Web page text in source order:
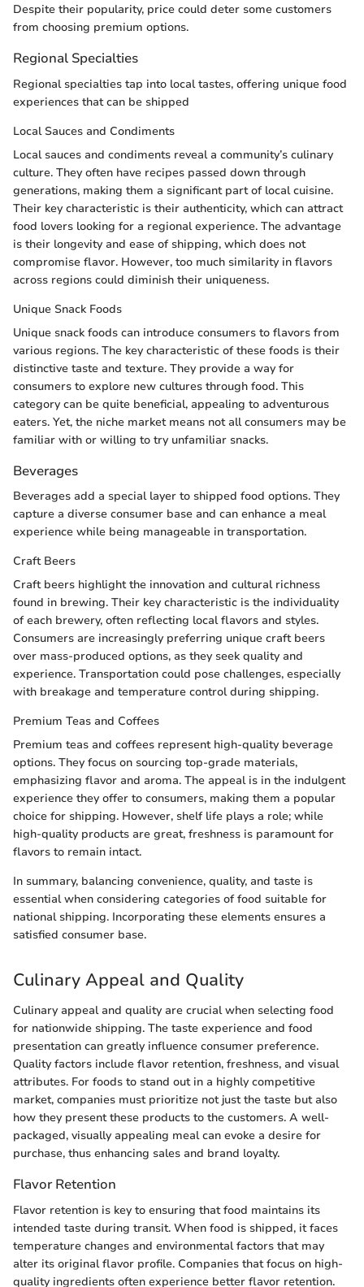
Despite their popularity, price could deter some customers
from choosing premium options.
Regional Specialties
Regional specialties tap into local tastes, offering unique food
experiences that can be shipped
Local Sauces and Condiments
Local sauces and condiments reveal a community’s culinary
culture. They often have recipes passed down through
generations, making them a significant part of local cuisine.
Their key characteristic is their authenticity, which can attract
food lovers looking for a regional experience. The advantage
is their longevity and ease of shipping, which does not
compromise flavor. However, too much similarity in flavors
across regions could diminish their uniqueness.
Unique Snack Foods
Unique snack foods can introduce consumers to flavors from
various regions. The key characteristic of these foods is their
distinctive taste and texture. They provide a way for
consumers to explore new cultures through food. This
category can be quite beneficial, appealing to adventurous
eaters. Yet, the niche market means not all consumers may be
familiar with or willing to try unfamiliar snacks.
Beverages
Beverages add a special layer to shipped food options. They
capture a diverse consumer base and can enhance a meal
experience while being manageable in transportation.
Craft Beers
Craft beers highlight the innovation and cultural richness
found in brewing. Their key characteristic is the individuality
of each brewery, often reflecting local flavors and styles.
Consumers are increasingly preferring unique craft beers
over mass-produced options, as they seek quality and
experience. Transportation could pose challenges, especially
with breakage and temperature control during shipping.
Premium Teas and Coffees
Premium teas and coffees represent high-quality beverage
options. They focus on sourcing top-grade materials,
emphasizing flavor and aroma. The appeal is in the indulgent
experience they offer to consumers, making them a popular
choice for shipping. However, shelf life plays a role; while
high-quality products are great, freshness is paramount for
flavors to remain intact.
In summary, balancing convenience, quality, and taste is
essential when considering categories of food suitable for
national shipping. Incorporating these elements ensures a
satisfied consumer base.
Culinary Appeal and Quality
Culinary appeal and quality are crucial when selecting food
for nationwide shipping. The taste experience and food
presentation can greatly influence consumer preference.
Quality factors include flavor retention, freshness, and visual
attributes. For foods to stand out in a highly competitive
market, companies must prioritize not just the taste but also
how they present these products to the customers. A well-
packaged, visually appealing meal can evoke a desire for
purchase, thus enhancing sales and brand loyalty.
Flavor Retention
Flavor retention is key to ensuring that food maintains its
intended taste during transit. When food is shipped, it faces
temperature changes and environmental factors that may
alter its original flavor profile. Companies that focus on high-
quality ingredients often experience better flavor retention.